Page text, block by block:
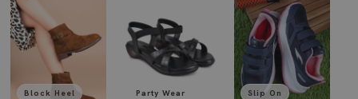
Block Heel Party Wear Slip On